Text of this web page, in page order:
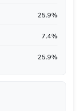
25.9%
7.4%
25.9%